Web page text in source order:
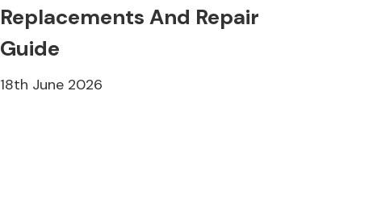
Replacements And Repair
Guide
18th June 2026